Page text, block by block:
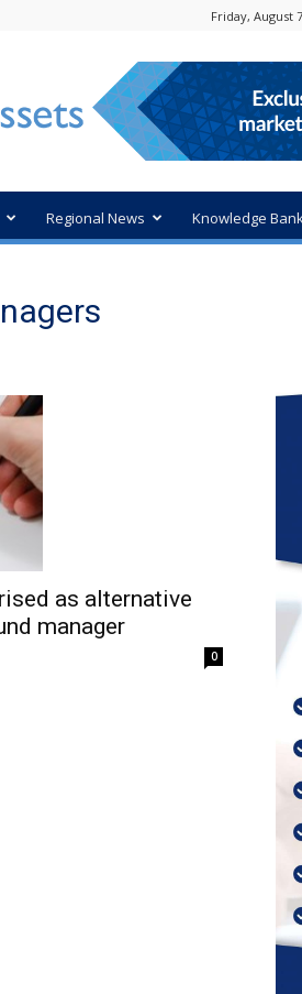
Friday, August
Regional News Knowledge
as alternative
manager
0